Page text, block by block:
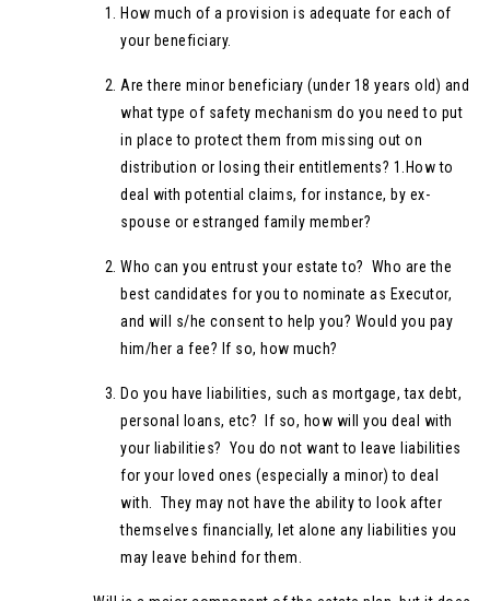
How much of a provision is adequate for each of
your beneficiary.
Are there minor beneficiary (under 18 years old) and
what type of safety mechanism do you need to put
in place to protect them from missing out on
distribution or losing their entitlements? 1.How to
deal with potential claims, for instance, by ex-
spouse or estranged family member?
Who can you entrust your estate to? Who are the
best candidates for you to nominate as Executor,
and will s/he consent to help you? Would you pay
him/her a fee? If so, how much?
Do you have liabilities, such as mortgage, tax debt,
personal loans, etc? If so, how will you deal with
your liabilities? You do not want to leave liabilities
for your loved ones (especially a minor) to deal
with. They may not have the ability to look after
themselves financially, let alone any liabilities you
may leave behind for them.